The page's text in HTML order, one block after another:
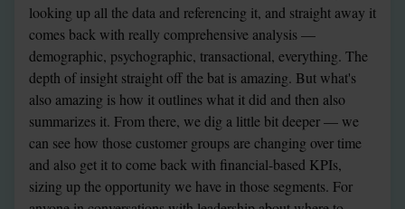
looking up all the data and referencing it, and straight away it
comes back with really comprehensive analysis —
demographic, psychographic, transactional, everything. The
depth of insight straight off the bat is amazing. But what's
also amazing is how it outlines what it did and then also
summarizes it. From there, we dig a little bit deeper — we
can see how those customer groups are changing over time
and also get it to come back with financial-based KPIs,
sizing up the opportunity we have in those segments. For